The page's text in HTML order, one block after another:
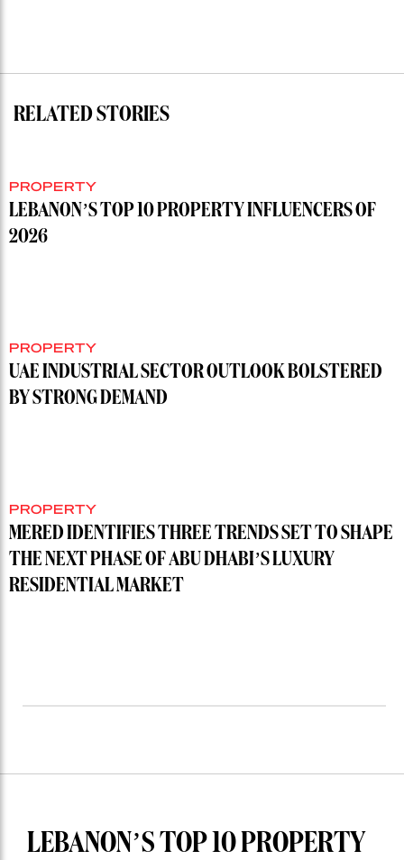
RELATED STORIES
PROPERTY
LEBANON’S TOP 10 PROPERTY INFLUENCERS OF
2026
PROPERTY
UAE INDUSTRIAL SECTOR OUTLOOK BOLSTERED
BY STRONG DEMAND
PROPERTY
MERED IDENTIFIES THREE TRENDS SET TO SHAPE
THE NEXT PHASE OF ABU DHABI’S LUXURY
RESIDENTIAL MARKET
LEBANON’S TOP 10 PROPERTY